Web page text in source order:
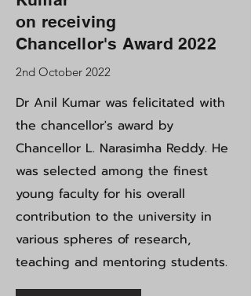
on receiving
Chancellor's Award 2022
2nd October 2022
Dr Anil Kumar was felicitated with
the chancellor's award by
Chancellor L. Narasimha Reddy. He
was selected among the finest
young faculty for his overall
contribution to the university in
various spheres of research,
teaching and mentoring students.